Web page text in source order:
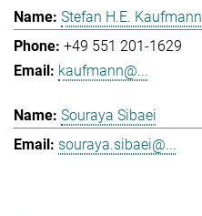
Stefan H.E. Kaufmann
+49 551 201-1629
kaufmann@...
Souraya Sibaei
souraya.sibaei@...